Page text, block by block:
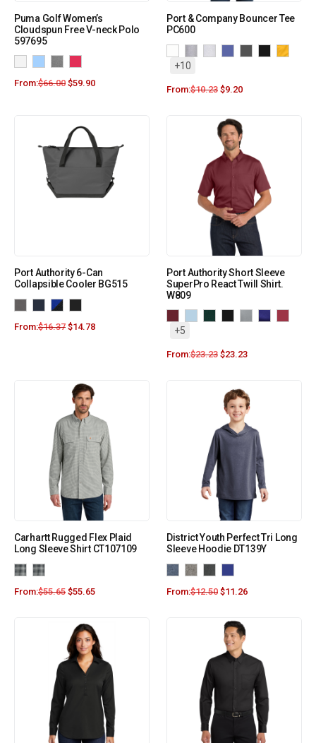
Puma Golf Women’s
Cloudspun Free V-neck Polo
597695
From:$66.00 $59.90
Port & Company Bouncer Tee
PC600
+10
From:$10.23 $9.20
Port Authority 6-Can
Collapsible Cooler BG515
From:$16.37 $14.78
Port Authority Short Sleeve
SuperPro React Twill Shirt.
W809
+5
From:$23.23 $23.23
Carhartt Rugged Flex Plaid
Long Sleeve Shirt CT107109
From:$55.65 $55.65
District Youth Perfect Tri Long
Sleeve Hoodie DT139Y
From:$12.50 $11.26